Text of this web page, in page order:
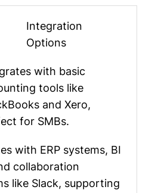
Integration
Options
with basic
tools like
and Xero,
for SMBs.
with ERP systems, BI
collaboration
like Slack, supporting